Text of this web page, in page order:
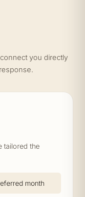
you directly
tailored the
month